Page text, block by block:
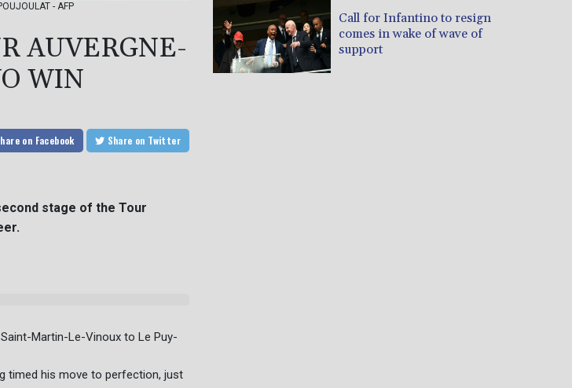
- AFP
AUVERGNE-
WIN
on Facebook Share on Twitter
stage of the Tour
Martin-Le-Vinoux to Le Puy-
timed his move to perfection, just
Call for Infantino to resign
comes in wake of wave of
support